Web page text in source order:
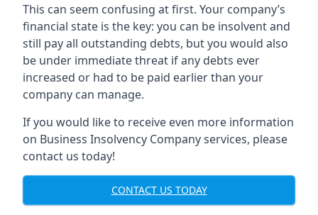
This can seem confusing at first. Your company’s
financial state is the key: you can be insolvent and
still pay all outstanding debts, but you would also
be under immediate threat if any debts ever
increased or had to be paid earlier than your
company can manage.
If you would like to receive even more information
on Business Insolvency Company services, please
contact us today!
CONTACT US TODAY